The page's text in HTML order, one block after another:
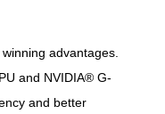
advantages.
and NVIDIA® G-
and better